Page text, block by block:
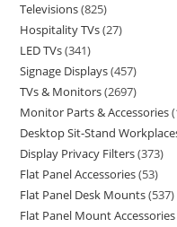
Televisions 825
Hospitality TVs 27
LED TVs 341
Signage Displays 457
TVs & Monitors 2697
Monitor Parts & Accessories
Desktop Sit-Stand
Display Privacy Filters 373
Flat Panel Accessories 53
Flat Panel Desk Mounts 537
Flat Panel Mount Accessories